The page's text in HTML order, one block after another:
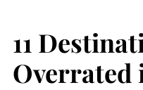
11
Overrated